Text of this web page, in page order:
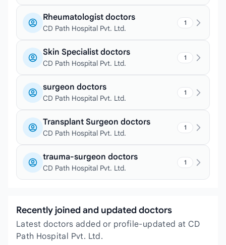
Rheumatologist doctors
CD Path Hospital Pvt. Ltd.
1
Skin Specialist doctors
CD Path Hospital Pvt. Ltd.
1
surgeon doctors
CD Path Hospital Pvt. Ltd.
1
Transplant Surgeon doctors
CD Path Hospital Pvt. Ltd.
1
trauma-surgeon doctors
CD Path Hospital Pvt. Ltd.
1
Recently joined and updated doctors
Latest doctors added or profile-updated at CD
Path Hospital Pvt. Ltd.